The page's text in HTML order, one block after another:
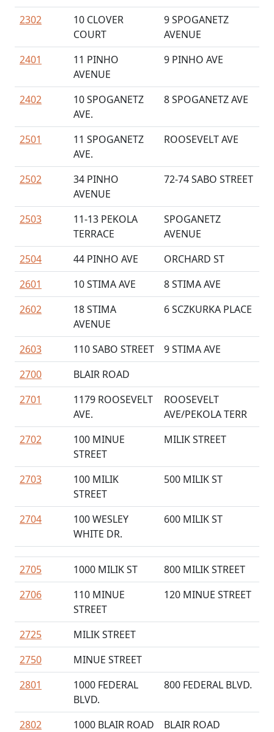
2302
10 CLOVER
COURT
9 SPOGANETZ
AVENUE
2401
11 PINHO
AVENUE
9 PINHO AVE
2402
10 SPOGANETZ
AVE.
8 SPOGANETZ AVE
2501
11 SPOGANETZ
AVE.
ROOSEVELT AVE
2502
34 PINHO
AVENUE
72-74 SABO STREET
2503
11-13 PEKOLA
TERRACE
SPOGANETZ
AVENUE
2504
44 PINHO AVE
ORCHARD ST
2601
10 STIMA AVE
8 STIMA AVE
2602
18 STIMA
AVENUE
6 SCZKURKA PLACE
2603 110 SABO STREET
9 STIMA AVE
2700
BLAIR ROAD
2701
1179 ROOSEVELT
AVE.
ROOSEVELT
AVE/PEKOLA TERR
2702
100 MINUE
STREET
MILIK STREET
2703
100 MILIK
STREET
500 MILIK ST
2704
100 WESLEY
WHITE DR.
600 MILIK ST
2705 1000 MILIK ST
800 MILIK STREET
2706
110 MINUE
STREET
120 MINUE STREET
2725
MILIK STREET
2750
MINUE STREET
2801
1000 FEDERAL
BLVD.
800 FEDERAL BLVD.
2802 1000 BLAIR ROAD
BLAIR ROAD